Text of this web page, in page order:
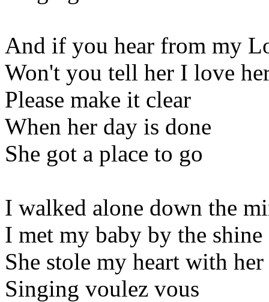
And if you hear from my
Won't you tell her I love
Please make it clear
When her day is done
She got a place to go
I walked alone down the
I met my baby by the
She stole my heart with
Singing voulez vous